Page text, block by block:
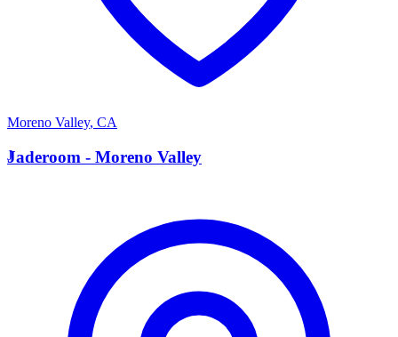
Moreno Valley, CA
J
Jaderoom - Moreno Valley